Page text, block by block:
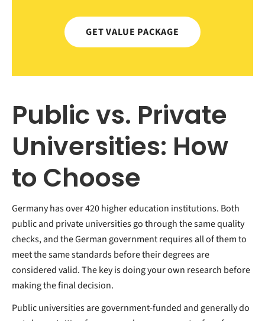
GET VALUE PACKAGE
Public vs. Private
Universities: How
to Choose
Germany has over 420 higher education institutions. Both
public and private universities go through the same quality
checks, and the German government requires all of them to
meet the same standards before their degrees are
considered valid.The key is doing your own research before
making the final decision.
Public universities are government-funded and generally do